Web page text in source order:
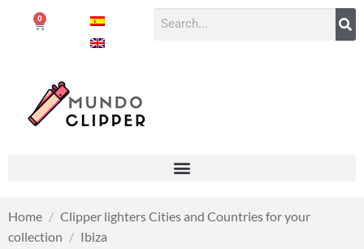
0
Home / Clipper lighters Cities and Countries for your
collection / Ibiza